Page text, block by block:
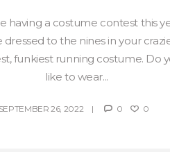
having a costume contest this
dressed to the nines in your
funkiest running costume. Do
like to wear...
SEPTEMBER 26, 2022 0 0